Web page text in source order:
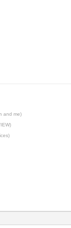
and me)